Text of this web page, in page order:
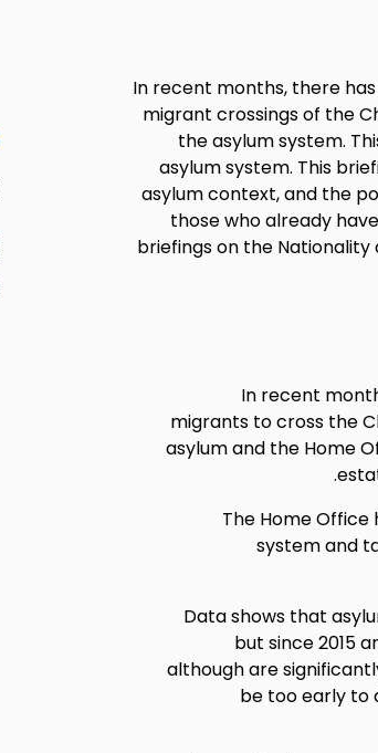
In recent months, there
migrant crossings of the
the asylum system.
asylum system. This
asylum context, and the
those who already
briefings on the Nationality
In recent
migrants to cross the
asylum and the Home
The Home
system and
Data shows that
but since 2015
although are
be too early to